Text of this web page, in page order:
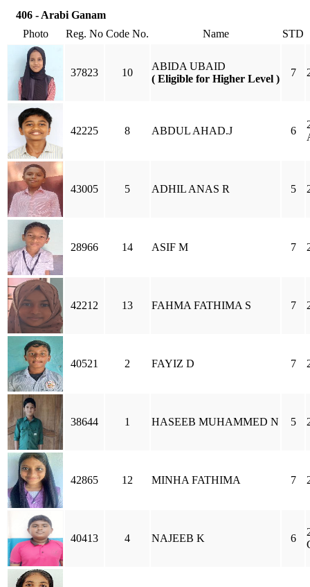
406 - Arabi Ganam
Photo
Reg. No Code No. Name STD
37823 10
ABIDA UBAID
( Eligible for Higher Level )
7
42225 8 ABDUL AHAD.J 6
43005 5 ADHIL ANAS R 5
28966 14 ASIF M 7
42212 13 FAHMA FATHIMA S 7
40521 2 FAYIZ D 7
38644 1 HASEEB MUHAMMED N 5
42865 12 MINHA FATHIMA 7
40413 4 NAJEEB K 6